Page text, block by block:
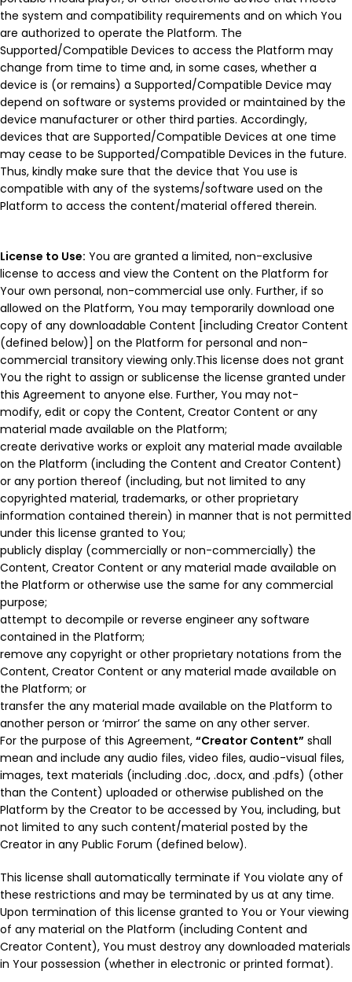
the system and compatibility requirements and on which You
are authorized to operate the Platform. The
Supported/Compatible Devices to access the Platform may
change from time to time and, in some cases, whether a
device is (or remains) a Supported/Compatible Device may
depend on software or systems provided or maintained by the
device manufacturer or other third parties. Accordingly,
devices that are Supported/Compatible Devices at one time
may cease to be Supported/Compatible Devices in the future.
Thus, kindly make sure that the device that You use is
compatible with any of the systems/software used on the
Platform to access the content/material offered therein.
License to Use: You are granted a limited, non-exclusive
license to access and view the Content on the Platform for
Your own personal, non-commercial use only. Further, if so
allowed on the Platform, You may temporarily download one
copy of any downloadable Content [including Creator Content
(defined below)] on the Platform for personal and non-
commercial transitory viewing only.This license does not grant
You the right to assign or sublicense the license granted under
this Agreement to anyone else. Further, You may not-
modify, edit or copy the Content, Creator Content or any
material made available on the Platform;
create derivative works or exploit any material made available
on the Platform (including the Content and Creator Content)
or any portion thereof (including, but not limited to any
copyrighted material, trademarks, or other proprietary
information contained therein) in manner that is not permitted
under this license granted to You;
publicly display (commercially or non-commercially) the
Content, Creator Content or any material made available on
the Platform or otherwise use the same for any commercial
purpose;
attempt to decompile or reverse engineer any software
contained in the Platform;
remove any copyright or other proprietary notations from the
Content, Creator Content or any material made available on
the Platform; or
transfer the any material made available on the Platform to
another person or ‘mirror’ the same on any other server.
For the purpose of this Agreement, “Creator Content” shall
mean and include any audio files, video files, audio-visual files,
images, text materials (including .doc, .docx, and .pdfs) (other
than the Content) uploaded or otherwise published on the
Platform by the Creator to be accessed by You, including, but
not limited to any such content/material posted by the
Creator in any Public Forum (defined below).
This license shall automatically terminate if You violate any of
these restrictions and may be terminated by us at any time.
Upon termination of this license granted to You or Your viewing
of any material on the Platform (including Content and
Creator Content), You must destroy any downloaded materials
in Your possession (whether in electronic or printed format).